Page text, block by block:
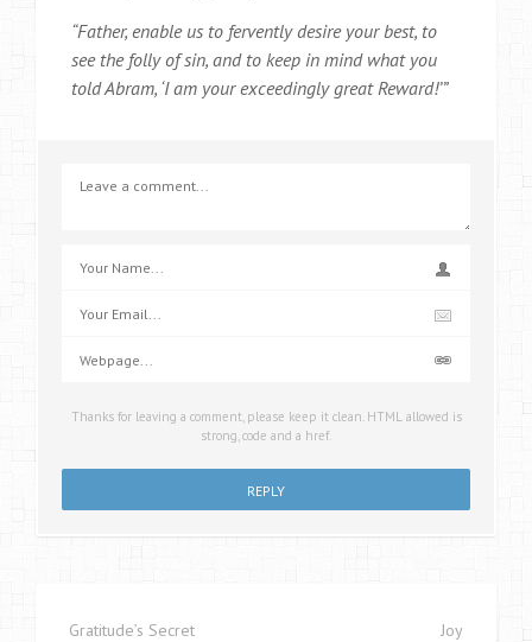
“Father, enable us to fervently desire your best, to
see the folly of sin, and to keep in mind what you
told Abram, ‘I am your exceedingly great Reward!’”
Thanks for leaving a comment, please keep it clean. HTML allowed is
strong, code and a href.
Gratitude’s Secret Joy